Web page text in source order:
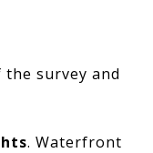
survey and
. Waterfront